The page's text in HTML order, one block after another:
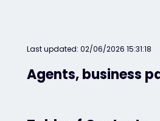
Last updated: 02/06/2026 15:31:18
Agents, business